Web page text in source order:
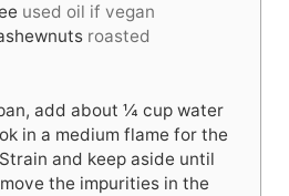
used oil if vegan
roasted
add about ¼ cup water
in a medium flame for the
and keep aside until
the impurities in the